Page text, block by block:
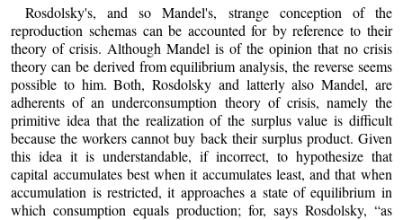
Rosdolsky's, and so Mandel's, strange conception of the
reproduction schemas can be accounted for by reference to their
theory of crisis. Although Mandel is of the opinion that no crisis
theory can be derived from equilibrium analysis, the reverse seems
possible to him. Both, Rosdolsky and latterly also Mandel, are
adherents of an underconsumption theory of crisis, namely the
primitive idea that the realization of the surplus value is difficult
because the workers cannot buy back their surplus product. Given
this idea it is understandable, if incorrect, to hypothesize that
capital accumulates best when it accumulates least, and that when
accumulation is restricted, it approaches a state of equilibrium in
which consumption equals production; for, says Rosdolsky, “as